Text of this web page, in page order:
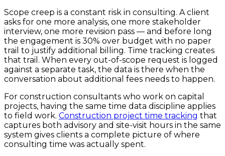
Scope creep is a constant risk in consulting. A client
asks for one more analysis, one more stakeholder
interview, one more revision pass — and before long
the engagement is 30% over budget with no paper
trail to justify additional billing. Time tracking creates
that trail. When every out-of-scope request is logged
against a separate task, the data is there when the
conversation about additional fees needs to happen.
For construction consultants who work on capital
projects, having the same time data discipline applies
to field work. Construction project time tracking that
captures both advisory and site-visit hours in the same
system gives clients a complete picture of where
consulting time was actually spent.